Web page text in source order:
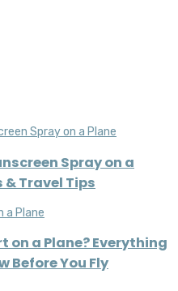
Spray on a
& Travel Tips
on a Plane? Everything
Before You Fly